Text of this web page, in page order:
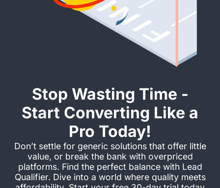
Stop Wasting Time -
Start Converting Like a
Pro Today!
Don’t settle for generic solutions that offer little
value, or break the bank with overpriced
platforms. Find the perfect balance with Lead
Qualifier. Dive into a world where quality meets